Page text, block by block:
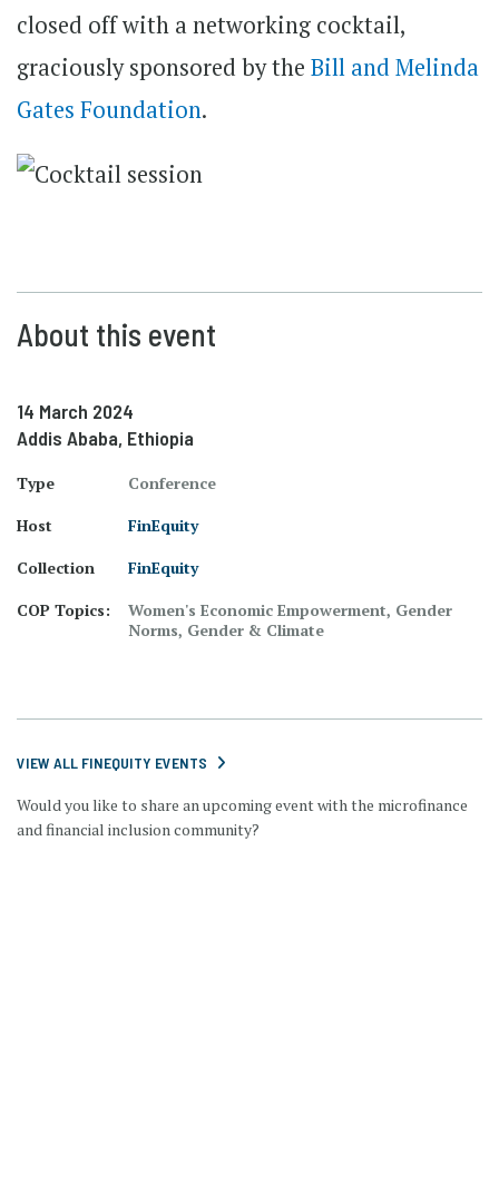
closed off with a networking cocktail,
graciously sponsored by the Bill and Melinda
Gates Foundation.
About this event
14 March 2024
Addis Ababa, Ethiopia
Type
Conference
Host
FinEquity
Collection
FinEquity
COP Topics:
Women's Economic Empowerment, Gender
Norms, Gender & Climate
VIEW ALL FINEQUITY EVENTS
Would you like to share an upcoming event with the microfinance
and financial inclusion community?